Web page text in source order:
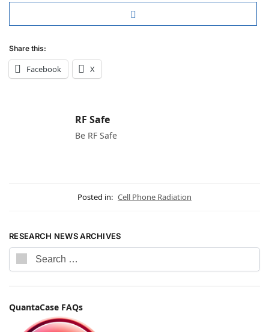
Share this:
Facebook X
RF Safe
Be RF Safe
Posted in: Cell Phone Radiation
RESEARCH NEWS ARCHIVES
QuantaCase FAQs